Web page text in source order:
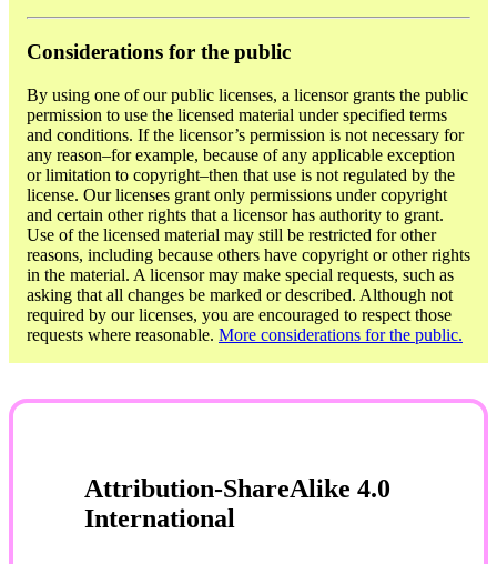
Considerations for the public
By using one of our public licenses, a licensor grants the public
permission to use the licensed material under specified terms
and conditions. If the licensor’s permission is not necessary for
any reason–for example, because of any applicable exception
or limitation to copyright–then that use is not regulated by the
license. Our licenses grant only permissions under copyright
and certain other rights that a licensor has authority to grant.
Use of the licensed material may still be restricted for other
reasons, including because others have copyright or other rights
in the material. A licensor may make special requests, such as
asking that all changes be marked or described. Although not
required by our licenses, you are encouraged to respect those
requests where reasonable. More considerations for the public.
Attribution-ShareAlike 4.0
International